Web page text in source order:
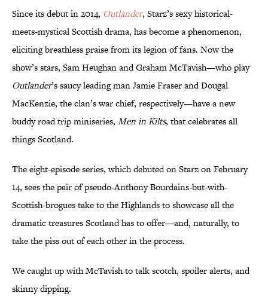
Since its debut in 2014, Outlander, Starz’s sexy historical-
meets-mystical Scottish drama, has become a phenomenon,
eliciting breathless praise from its legion of fans. Now the
show’s stars, Sam Heughan and Graham McTavish—who play
Outlander’s saucy leading man Jamie Fraser and Dougal
MacKenzie, the clan’s war chief, respectively—have a new
buddy road trip miniseries, Men in Kilts, that celebrates all
things Scotland.
The eight-episode series, which debuted on Starz on February
14, sees the pair of pseudo-Anthony Bourdains-but-with-
Scottish-brogues take to the Highlands to showcase all the
dramatic treasures Scotland has to offer—and, naturally, to
take the piss out of each other in the process.
We caught up with McTavish to talk scotch, spoiler alerts, and
skinny dipping.